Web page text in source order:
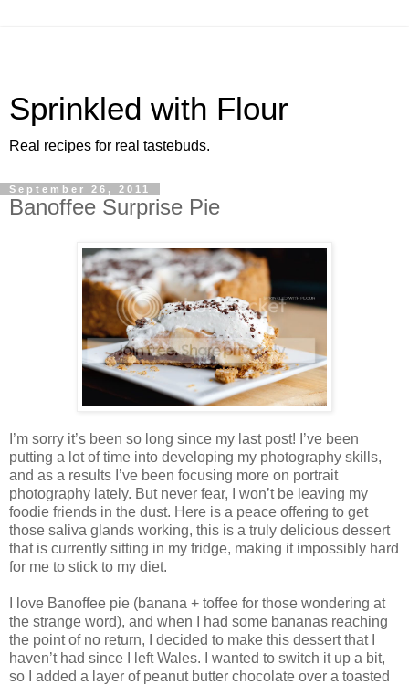
Sprinkled with Flour
Real recipes for real tastebuds.
September 26, 2011
Banoffee Surprise Pie
I’m sorry it’s been so long since my last post! I’ve been
putting a lot of time into developing my photography skills,
and as a results I’ve been focusing more on portrait
photography lately. But never fear, I won’t be leaving my
foodie friends in the dust. Here is a peace offering to get
those saliva glands working, this is a truly delicious dessert
that is currently sitting in my fridge, making it impossibly hard
for me to stick to my diet.
I love Banoffee pie (banana + toffee for those wondering at
the strange word), and when I had some bananas reaching
the point of no return, I decided to make this dessert that I
haven’t had since I left Wales. I wanted to switch it up a bit,
so I added a layer of peanut butter chocolate over a toasted